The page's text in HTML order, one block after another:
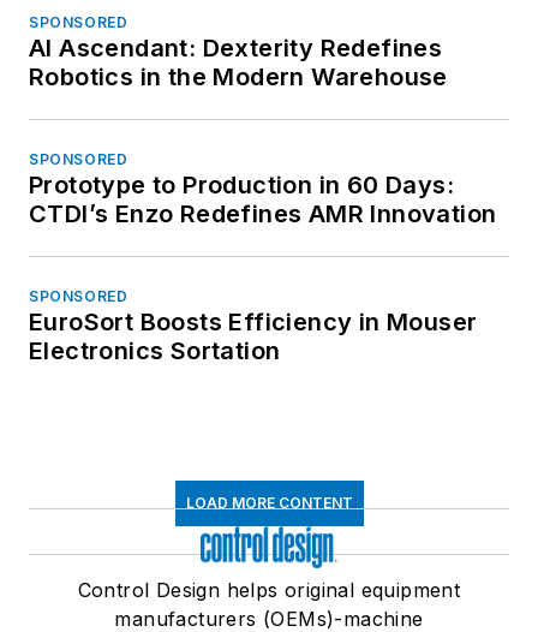
SPONSORED
AI Ascendant: Dexterity Redefines
Robotics in the Modern Warehouse
SPONSORED
Prototype to Production in 60 Days:
CTDI’s Enzo Redefines AMR Innovation
SPONSORED
EuroSort Boosts Efficiency in Mouser
Electronics Sortation
LOAD MORE CONTENT
Control Design helps original equipment
manufacturers (OEMs)-machine